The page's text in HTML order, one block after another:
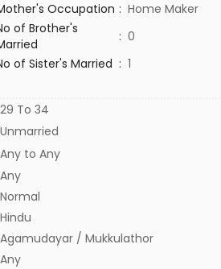
Occupation : Home Maker
of Brother's
: 0
of Sister's Married : 1
29 To 34
Unmarried
Any to Any
Any
Normal
Hindu
Agamudayar / Mukkulathor
Any